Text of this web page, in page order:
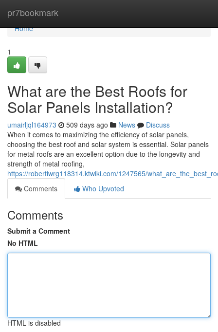
pr7bookmark
Home
Home
1
What are the Best Roofs for
Solar Panels Installation?
umairljql164973 509 days ago News
Discuss
When it comes to maximizing the efficiency of solar panels,
choosing the best roof and solar system is essential. Solar panels
for metal roofs are an excellent option due to the longevity and
strength of metal roofing,
https://robertiwrg118314.ktwiki.com/1247565/
Comments
Who Upvoted
Comments
Submit a Comment
No HTML
HTML is disabled